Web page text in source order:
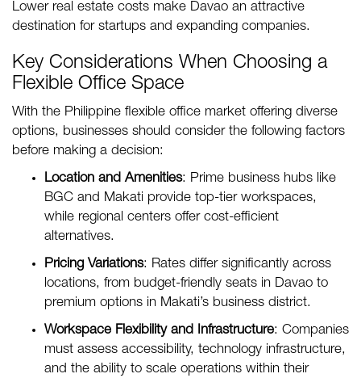
Lower real estate costs make Davao an attractive
destination for startups and expanding companies.
Key Considerations When Choosing a
Flexible Office Space
With the Philippine flexible office market offering diverse
options, businesses should consider the following factors
before making a decision:
Location and Amenities: Prime business hubs like
BGC and Makati provide top-tier workspaces,
while regional centers offer cost-efficient
alternatives.
Pricing Variations: Rates differ significantly across
locations, from budget-friendly seats in Davao to
premium options in Makati’s business district.
Workspace Flexibility and Infrastructure: Companies
must assess accessibility, technology infrastructure,
and the ability to scale operations within their